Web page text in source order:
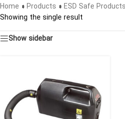
Home » Products » ESD Safe Products
Showing the single result
Show sidebar